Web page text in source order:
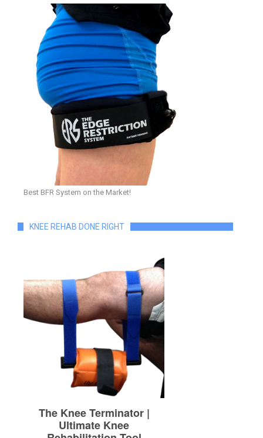
Best BFR System on the Market!
KNEE REHAB DONE RIGHT